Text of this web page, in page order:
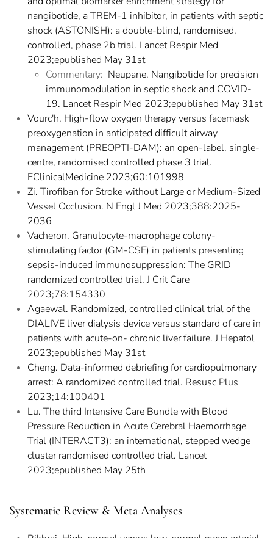
nangibotide, a TREM-1 inhibitor, in patients with septic
shock (ASTONISH): a double-blind, randomised,
controlled, phase 2b trial. Lancet Respir Med
2023;epublished May 31st
Commentary: Neupane. Nangibotide for precision
immunomodulation in septic shock and COVID-
19. Lancet Respir Med 2023;epublished May 31st
Vourc'h. High-flow oxygen therapy versus facemask
preoxygenation in anticipated difficult airway
management (PREOPTI-DAM): an open-label, single-
centre, randomised controlled phase 3 trial.
EClinicalMedicine 2023;60:101998
Zi. Tirofiban for Stroke without Large or Medium-Sized
Vessel Occlusion. N Engl J Med 2023;388:2025-
2036
Vacheron. Granulocyte-macrophage colony-
stimulating factor (GM-CSF) in patients presenting
sepsis-induced immunosuppression: The GRID
randomized controlled trial. J Crit Care
2023;78:154330
Agaewal. Randomized, controlled clinical trial of the
DIALIVE liver dialysis device versus standard of care in
patients with acute-on- chronic liver failure. J Hepatol
2023;epublished May 31st
Cheng. Data-informed debriefing for cardiopulmonary
arrest: A randomized controlled trial. Resusc Plus
2023;14:100401
Lu. The third Intensive Care Bundle with Blood
Pressure Reduction in Acute Cerebral Haemorrhage
Trial (INTERACT3): an international, stepped wedge
cluster randomised controlled trial. Lancet
2023;epublished May 25th
Systematic Review & Meta Analyses